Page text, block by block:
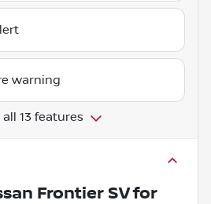
warning
13 features
Frontier SVfor